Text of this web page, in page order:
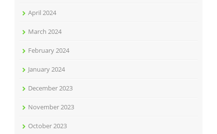
April 2024
March 2024
February 2024
January 2024
December 2023
November 2023
October 2023